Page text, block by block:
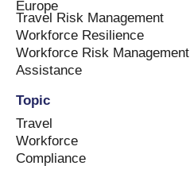
Travel Risk Management
Workforce Resilience
Workforce Risk Management
Assistance
Topic
Travel
Workforce
Compliance